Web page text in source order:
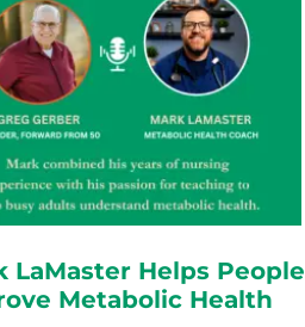
LaMaster Helps People
Metabolic Health